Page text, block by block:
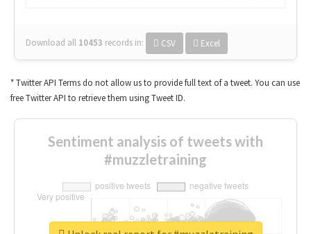
Download all 10453 records in: CSV Excel
* Twitter API Terms do not allow us to provide full text of a tweet. You can use
free Twitter API to retrieve them using Tweet ID.
Sentiment analysis of tweets with
#muzzletraining